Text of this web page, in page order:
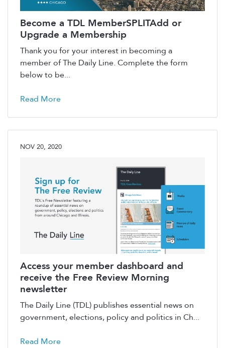
Become a TDL MemberSPLITAdd or
Upgrade a Membership
Thank you for your interest in becoming a
member of The Daily Line. Complete the form
below to be...
Read More
NOV 20, 2020
Access your member dashboard and
receive the Free Review Morning
newsletter
The Daily Line (TDL) publishes essential news on
government, elections, policy and politics in Ch...
Read More